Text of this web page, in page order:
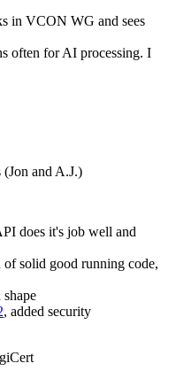
in VCON WG and sees
often for AI processing. I
and A.J.)
does it's job well and
solid good running code,
, added security